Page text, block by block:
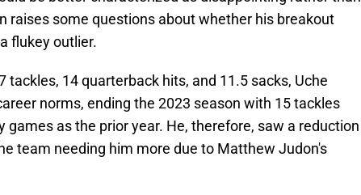
raises some questions about whether his breakout
flukey outlier.
tackles, 14 quarterback hits, and 11.5 sacks, Uche
norms, ending the 2023 season with 15 tackles
games as the prior year. He, therefore, saw a reduction
team needing him more due to Matthew Judon's